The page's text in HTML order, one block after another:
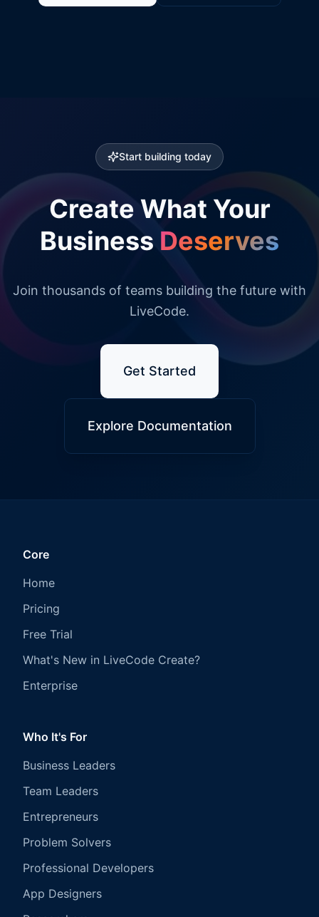
Start building today
Create What Your
Business Deserves
Join thousands of teams building the future with
LiveCode.
Get Started
Explore Documentation
Core
Home
Pricing
Free Trial
What's New in LiveCode Create?
Enterprise
Who It's For
Business Leaders
Team Leaders
Entrepreneurs
Problem Solvers
Professional Developers
App Designers